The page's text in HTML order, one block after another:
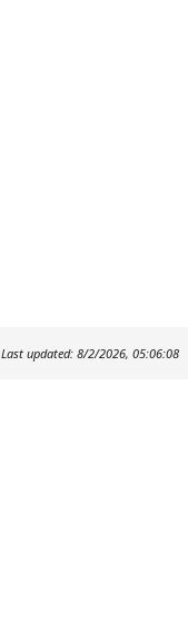
Last updated: 8/2/2026, 05:06:08